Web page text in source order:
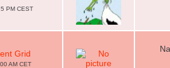
PM CEST
Grid
AM CET